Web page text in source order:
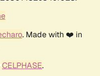
. Made with ❤️ in
CELPHASE.